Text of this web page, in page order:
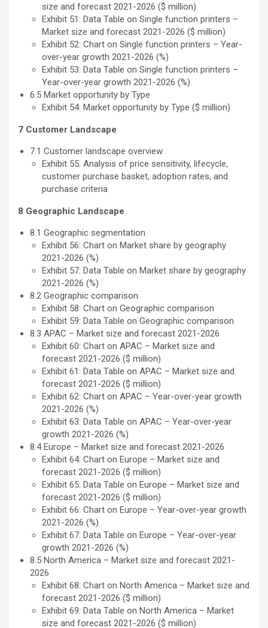
size and forecast 2021-2026 ($ million)
Exhibit 51: Data Table on Single function printers –
Market size and forecast 2021-2026 ($ million)
Exhibit 52: Chart on Single function printers – Year-
over-year growth 2021-2026 (%)
Exhibit 53: Data Table on Single function printers –
Year-over-year growth 2021-2026 (%)
6.5 Market opportunity by Type
Exhibit 54: Market opportunity by Type ($ million)
7 Customer Landscape
7.1 Customer landscape overview
Exhibit 55: Analysis of price sensitivity, lifecycle,
customer purchase basket, adoption rates, and
purchase criteria
8 Geographic Landscape
8.1 Geographic segmentation
Exhibit 56: Chart on Market share by geography
2021-2026 (%)
Exhibit 57: Data Table on Market share by geography
2021-2026 (%)
8.2 Geographic comparison
Exhibit 58: Chart on Geographic comparison
Exhibit 59: Data Table on Geographic comparison
8.3 APAC – Market size and forecast 2021-2026
Exhibit 60: Chart on APAC – Market size and
forecast 2021-2026 ($ million)
Exhibit 61: Data Table on APAC – Market size and
forecast 2021-2026 ($ million)
Exhibit 62: Chart on APAC – Year-over-year growth
2021-2026 (%)
Exhibit 63: Data Table on APAC – Year-over-year
growth 2021-2026 (%)
8.4 Europe – Market size and forecast 2021-2026
Exhibit 64: Chart on Europe – Market size and
forecast 2021-2026 ($ million)
Exhibit 65: Data Table on Europe – Market size and
forecast 2021-2026 ($ million)
Exhibit 66: Chart on Europe – Year-over-year growth
2021-2026 (%)
Exhibit 67: Data Table on Europe – Year-over-year
growth 2021-2026 (%)
8.5 North America – Market size and forecast 2021-
2026
Exhibit 68: Chart on North America – Market size and
forecast 2021-2026 ($ million)
Exhibit 69: Data Table on North America – Market
size and forecast 2021-2026 ($ million)